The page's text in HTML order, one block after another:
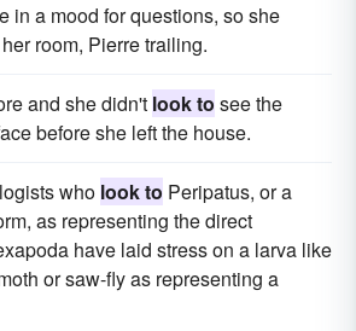
in a mood for questions, so she
room, Pierre trailing.
and she didn't look to see the
before she left the house.
who look to Peripatus, or a
as representing the direct
have laid stress on a larva like
or saw-fly as representing a